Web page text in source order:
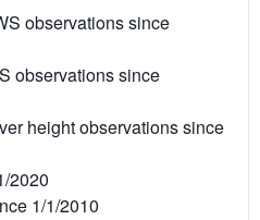
observations since
observations since
height observations since
2020
1/1/2010